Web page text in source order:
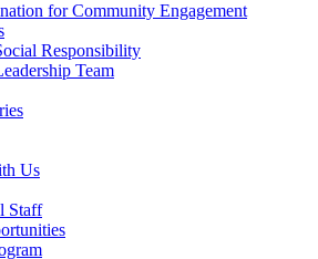
for Community Engagement
Responsibility
Team
Us
Staff